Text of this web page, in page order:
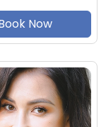
Now